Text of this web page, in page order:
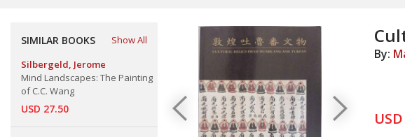
SIMILAR BOOKS
Show All
Silbergeld, Jerome
Mind Landscapes: The Painting
of C.C. Wang
USD 27.50
By: